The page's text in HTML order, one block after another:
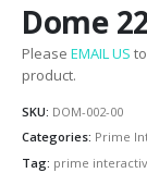
Dome
Please EMAIL US
product.
SKU: DOM-002-00
Categories: Prime
Tag: prime